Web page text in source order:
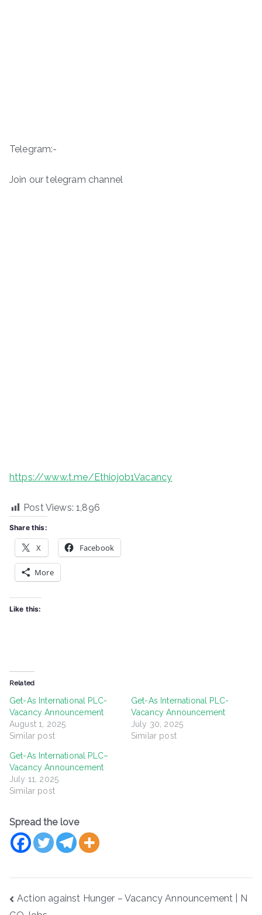
Telegram:-
Join our telegram channel
https://www.t.me/Ethiojob1Vacancy
Post Views: 1,896
Share this:
X Facebook
More
Like this:
Related
Get-As International PLC-
Vacancy Announcement
August 1, 2025
Similar post
Get-As International PLC-
Vacancy Announcement
July 30, 2025
Similar post
Get-As International PLC–
Vacancy Announcement
July 11, 2025
Similar post
Spread the love
Post
navigation
Action against Hunger – Vacancy Announcement | N